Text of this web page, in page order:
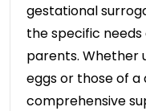
gestational
the specific
parents. Whether
eggs or those of
comprehensive